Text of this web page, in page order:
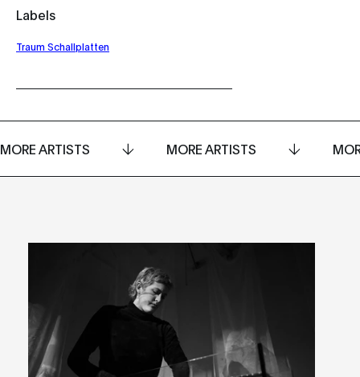
Labels
Traum Schallplatten
MORE ARTISTS MORE ARTISTS